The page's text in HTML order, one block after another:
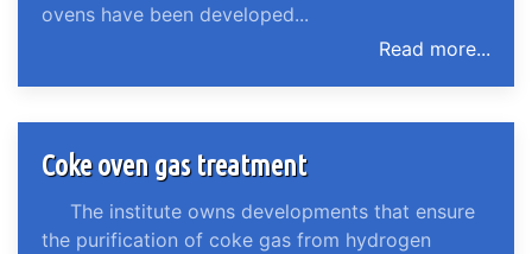
ovens have been developed...
Read more...
Coke oven gas treatment
The institute owns developments that ensure
the purification of coke gas from hydrogen